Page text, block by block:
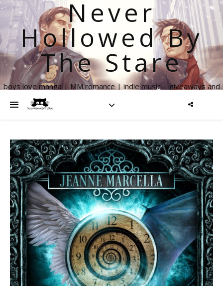
Never
Hollowed By
The Stare
boys love manga | MM romance | indie music | giveaways and